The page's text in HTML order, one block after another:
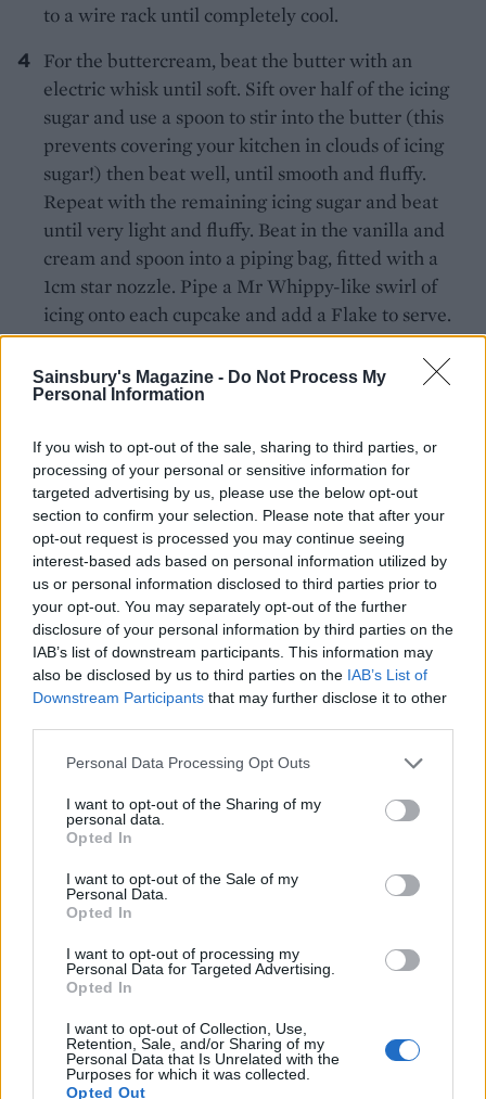
Sainsbury's Magazine - Do Not Process My
Personal Information
If you wish to opt-out of the sale, sharing to third parties, or
processing of your personal or sensitive information for
targeted advertising by us, please use the below opt-out
section to confirm your selection. Please note that after your
opt-out request is processed you may continue seeing
interest-based ads based on personal information utilized by
us or personal information disclosed to third parties prior to
your opt-out. You may separately opt-out of the further
disclosure of your personal information by third parties on the
IAB’s list of downstream participants. This information may
also be disclosed by us to third parties on the IAB’s List of
Downstream Participants that may further disclose it to other
Personal Data Processing Opt Outs
I want to opt-out of the Sharing of my
personal data.
Opted In
I want to opt-out of the Sale of my
Personal Data.
Opted In
I want to opt-out of processing my
Personal Data for Targeted Advertising.
Opted In
I want to opt-out of Collection, Use,
Retention, Sale, and/or Sharing of my
Personal Data that Is Unrelated with the
Purposes for which it was collected.
Opted Out
to a wire rack until completely cool.
For the buttercream, beat the butter with an
electric whisk until soft. Sift over half of the icing
sugar and use a spoon to stir into the butter (this
prevents covering your kitchen in clouds of icing
sugar!) then beat well, until smooth and fluffy.
Repeat with the remaining icing sugar and beat
until very light and fluffy. Beat in the vanilla and
cream and spoon into a piping bag, fitted with a
1cm star nozzle. Pipe a Mr Whippy-like swirl of
icing onto each cupcake and add a Flake to serve.
Recipe by Emily Jonzen
YOU MIGHT ALSO LIKE...
meringue cakes
cupcakes